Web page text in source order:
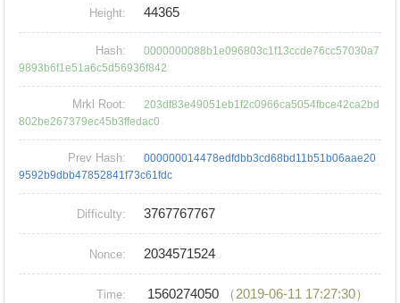
Height: 44365
Hash:
0000000088b1e096803c1f13ccde76cc57030a7
9893b6f1e51a6c5d56936f842
Mrkl Root:
203df83e49051eb1f2c0966ca5054fbce42ca2bd
802be267379ec45b3ffedac0
Prev Hash:
000000014478edfdbb3cd68bd11b51b06aae20
9592b9dbb47852841f73c61fdc
Difficulty: 3767767767
Nonce: 2034571524
Time: 1560274050 （2019-06-11 17:27:30）